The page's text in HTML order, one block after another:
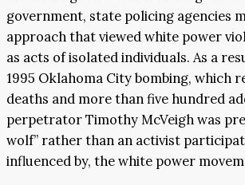
government, state policing agencies
approach that viewed white power
as acts of isolated individuals. As a
1995 Oklahoma City bombing, which
deaths and more than five hundred
perpetrator Timothy McVeigh was
wolf” rather than an activist
influenced by, the white power